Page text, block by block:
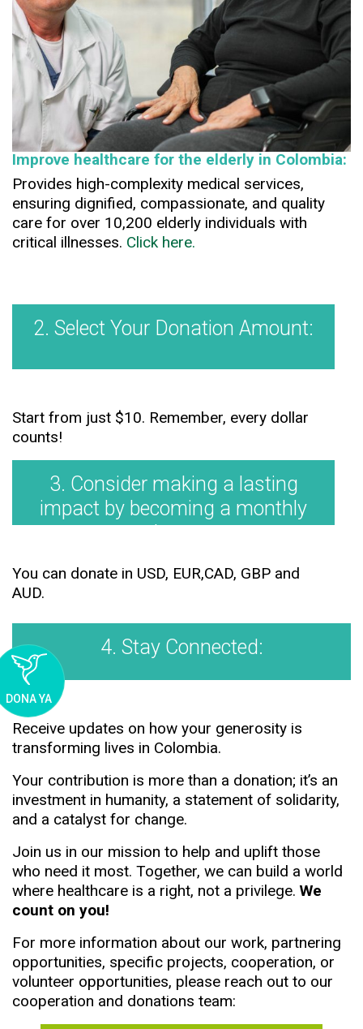
Improve healthcare for the elderly in Colombia:
Provides high-complexity medical services,
ensuring dignified, compassionate, and quality
care for over 10,200 elderly individuals with
critical illnesses. Click here.
2. Select Your Donation Amount:
Start from just $10. Remember, every dollar
counts!
3. Consider making a lasting
impact by becoming a monthly
donor.
You can donate in USD, EUR,CAD, GBP and
AUD.
4. Stay Connected:
Receive updates on how your generosity is
transforming lives in Colombia.
Your contribution is more than a donation; it’s an
investment in humanity, a statement of solidarity,
and a catalyst for change.
Join us in our mission to help and uplift those
who need it most. Together, we can build a world
where healthcare is a right, not a privilege. We
count on you!
For more information about our work, partnering
opportunities, specific projects, cooperation, or
volunteer opportunities, please reach out to our
cooperation and donations team:
DONA YA